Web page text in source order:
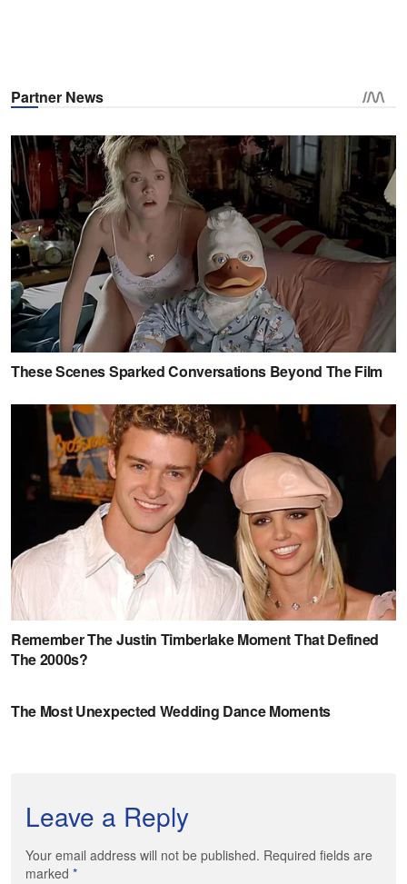
Leave a Reply
Your email address will not be published. Required fields are
marked *